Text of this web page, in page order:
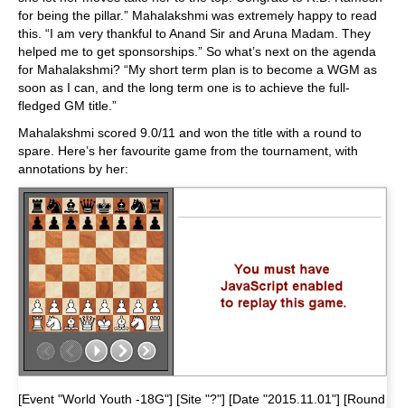
for being the pillar.” Mahalakshmi was extremely happy to read
this. “I am very thankful to Anand Sir and Aruna Madam. They
helped me to get sponsorships.” So what’s next on the agenda
for Mahalakshmi? “My short term plan is to become a WGM as
soon as I can, and the long term one is to achieve the full-
fledged GM title.”
Mahalakshmi scored 9.0/11 and won the title with a round to
spare. Here’s her favourite game from the tournament, with
annotations by her:
[Event "World Youth -18G"] [Site "?"] [Date "2015.11.01"] [Round